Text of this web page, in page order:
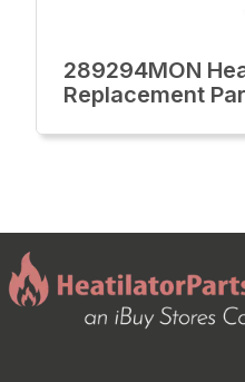
289294MON
Replacement